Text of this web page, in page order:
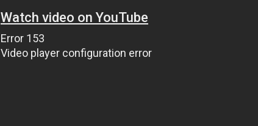
Watch video on YouTube
Error 153
Video player configuration error